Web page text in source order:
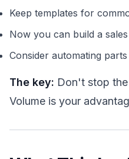
Keep templates for
Now you can build a
Consider automating
The key: Don't stop
Volume is your